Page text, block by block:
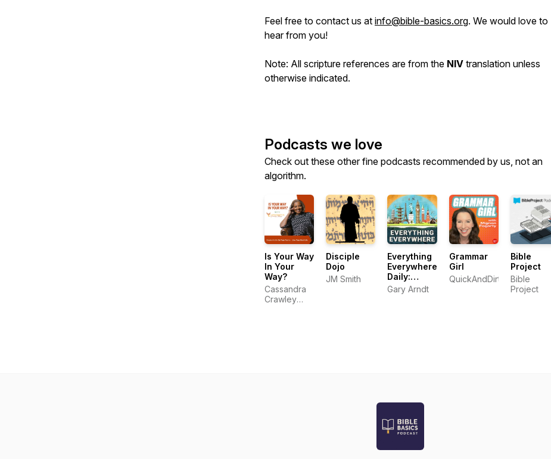
Feel free to contact us at info@bible-basics.org. We would love to
hear from you!
Note: All scripture references are from the NIV translation unless
otherwise indicated.
Podcasts we love
Check out these other fine podcasts recommended by us, not an
algorithm.
Is Your Way
In Your
Way?
Cassandra
Crawley
Disciple
Dojo
JM Smith
Everything
Everywhere
Daily:
History,
Science,
Gary Arndt
Grammar
Girl
QuickAndDirtyTips.com
Bible
Project
Bible
Project